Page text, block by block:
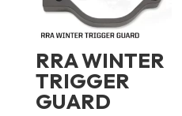
RRA WINTER
TRIGGER
GUARD